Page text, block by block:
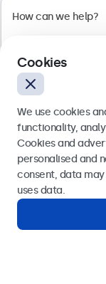
Mounting: Flush,
External
€ 613,77 VAT Incl.
View
Get in touch with
Cookies
We use cookies
functionality,
Cookies and
personalised and
consent, data
uses data.